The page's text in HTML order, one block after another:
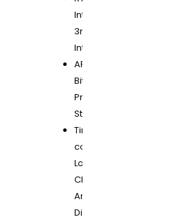
Integration,
3rd Party IP
Integration
ARM, ARC, 8
Bit
Processors,
Starcore
Timing
constraints,
Low power
Clocking,
Analog +
Digital SOC